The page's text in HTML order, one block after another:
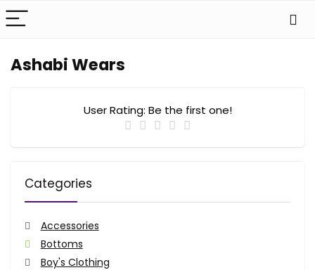
Ashabi Wears
User Rating: Be the first one!
Categories
Accessories
Bottoms
Boy's Clothing